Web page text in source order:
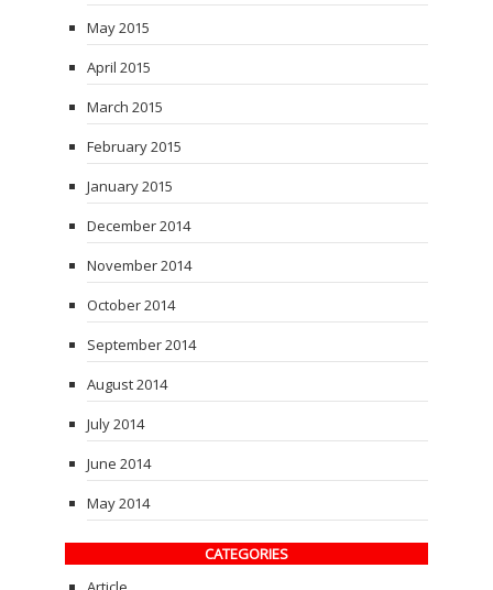
May 2015
April 2015
March 2015
February 2015
January 2015
December 2014
November 2014
October 2014
September 2014
August 2014
July 2014
June 2014
May 2014
CATEGORIES